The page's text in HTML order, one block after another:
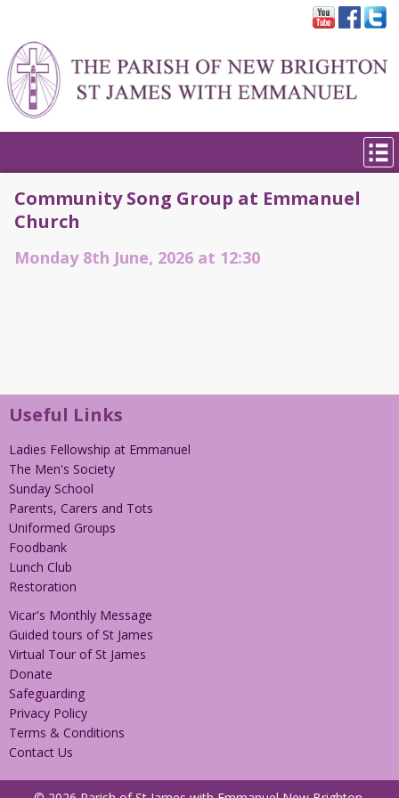
Community Song Group at Emmanuel
Church
Monday 8th June, 2026 at 12:30
Useful Links
Ladies Fellowship at Emmanuel
The Men's Society
Sunday School
Parents, Carers and Tots
Uniformed Groups
Foodbank
Lunch Club
Restoration
Vicar's Monthly Message
Guided tours of St James
Virtual Tour of St James
Donate
Safeguarding
Privacy Policy
Terms & Conditions
Contact Us